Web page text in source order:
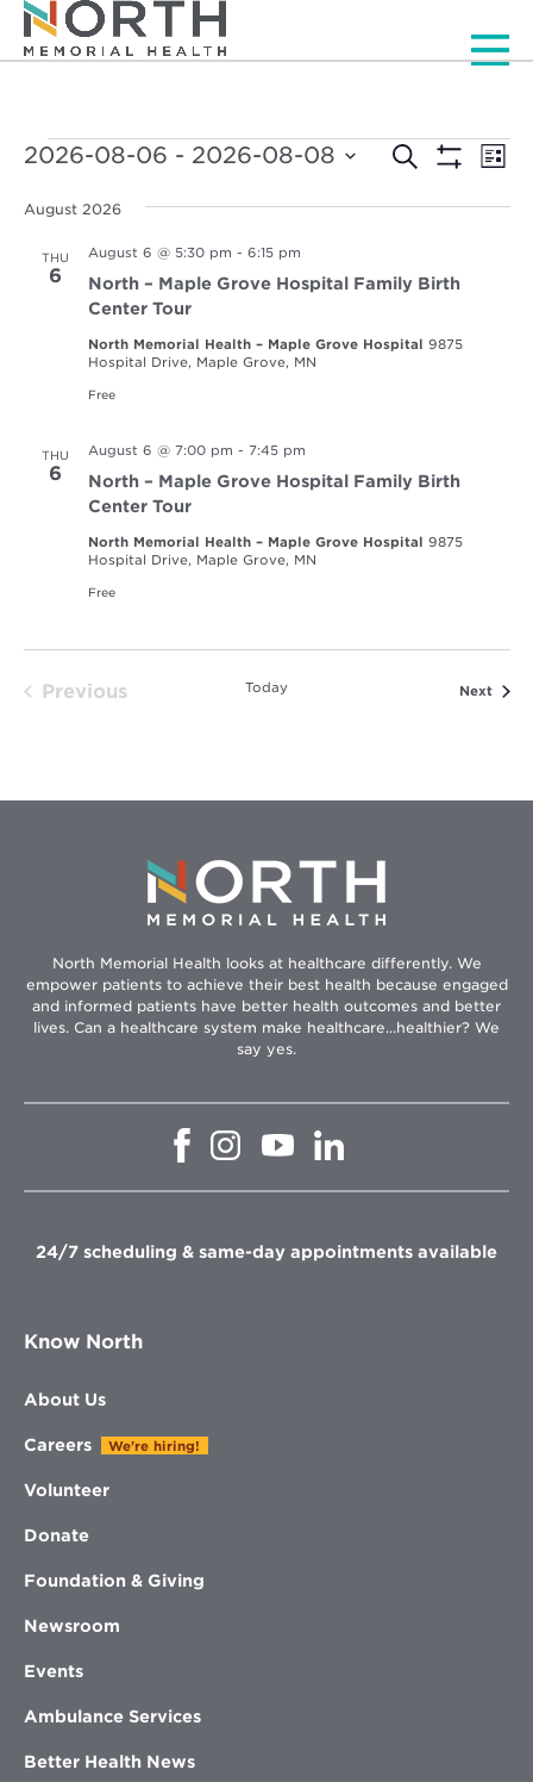
Events
Events
Search
Views
Search
List
2026-08-06 - 2026-08-08
date.
August 2026
THU
6
August 6 @ 5:30 pm - 6:15 pm
North – Maple Grove Hospital Family Birth
Center Tour
North Memorial Health – Maple Grove Hospital 9875
Hospital Drive, Maple Grove, MN
Free
THU
6
August 6 @ 7:00 pm - 7:45 pm
North – Maple Grove Hospital Family Birth
Center Tour
North Memorial Health – Maple Grove Hospital 9875
Hospital Drive, Maple Grove, MN
Free
Previous
Today Next
North Memorial Health looks at healthcare differently. We
empower patients to achieve their best health because engaged
and informed patients have better health outcomes and better
lives. Can a healthcare system make healthcare...healthier? We
say yes.
Opens
window
Opens
in
window
Opens
in
window
in
window
24/7 scheduling & same-day appointments available
Know North
About Us
Careers We're hiring!
Volunteer
Donate
Foundation & Giving
Newsroom
Events
Ambulance Services
Better Health News